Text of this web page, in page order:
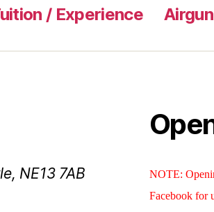
/ Experience Airgun
NE13 7AB
NOTE:
Facebook for